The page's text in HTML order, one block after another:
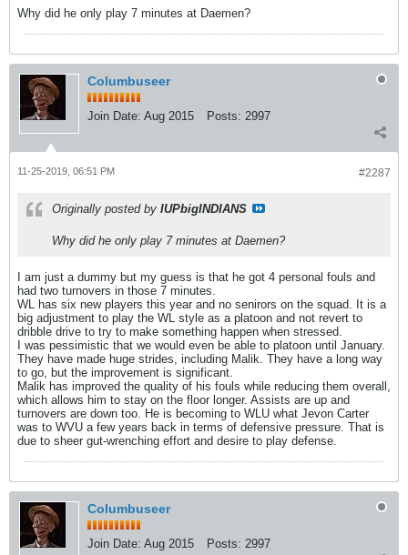
Why did he only play 7 minutes at Daemen?
Columbuseer
Join Date: Aug 2015 Posts: 2997
#2287
11-25-2019, 06:51 PM
Originally posted by IUPbigINDIANS
Why did he only play 7 minutes at Daemen?
I am just a dummy but my guess is that he got 4 personal fouls and
had two turnovers in those 7 minutes.
WL has six new players this year and no senirors on the squad. It is a
big adjustment to play the WL style as a platoon and not revert to
dribble drive to try to make something happen when stressed.
I was pessimistic that we would even be able to platoon until January.
They have made huge strides, including Malik. They have a long way
to go, but the improvement is significant.
Malik has improved the quality of his fouls while reducing them overall,
which allows him to stay on the floor longer. Assists are up and
turnovers are down too. He is becoming to WLU what Jevon Carter
was to WVU a few years back in terms of defensive pressure. That is
due to sheer gut-wrenching effort and desire to play defense.
Columbuseer
Join Date: Aug 2015 Posts: 2997